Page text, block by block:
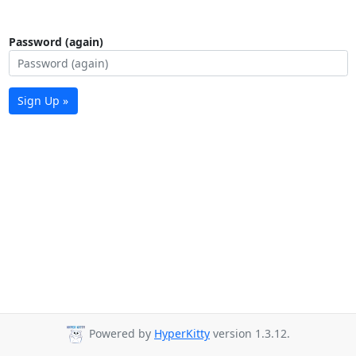
Password (again)
Sign Up »
Powered by HyperKitty version 1.3.12.